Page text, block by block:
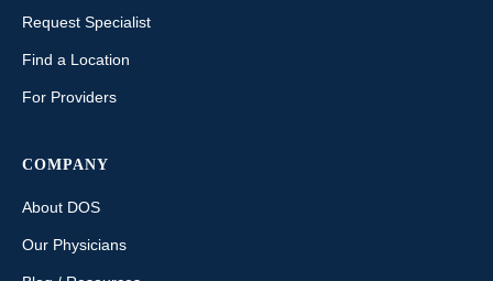
Request Specialist
Find a Location
For Providers
COMPANY
About DOS
Our Physicians